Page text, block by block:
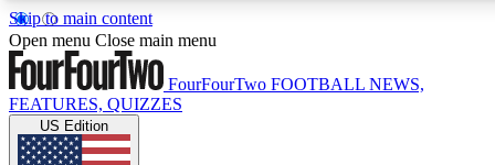
Skip to main content
17
MEMBER FEATURES
Open menu Close main menu
FourFourTwo FOOTBALL NEWS,
FEATURES, QUIZZES
US Edition